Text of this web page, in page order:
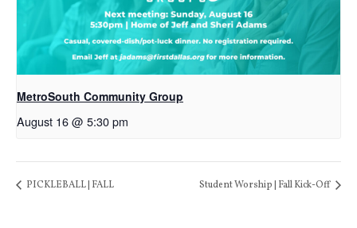
MetroSouth Community Group
August 16 @ 5:30 pm
PICKLEBALL | FALL Student Worship | Fall Kick-Off